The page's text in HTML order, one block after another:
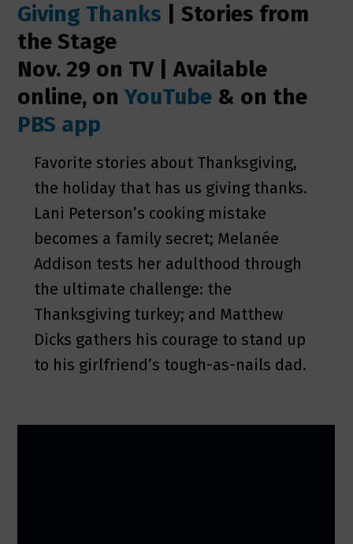
Giving Thanks | Stories from
the Stage
Nov. 29 on TV | Available
online, onYouTube & on the
PBS app
Favorite stories about Thanksgiving,
the holiday that has us giving thanks.
Lani Peterson’s cooking mistake
becomes a family secret; Melanée
Addison tests her adulthood through
the ultimate challenge: the
Thanksgiving turkey; and Matthew
Dicks gathers his courage to stand up
to his girlfriend’s tough-as-nails dad.